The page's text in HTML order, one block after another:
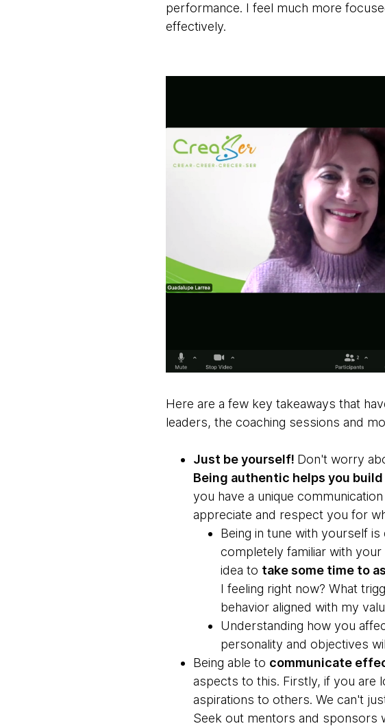
performance. I feel much more
effectively.
Here are a few key takeaways that
leaders, the coaching sessions and
Just be yourself! Don't worry
Being authentic helps you
you have a unique
appreciate and respect you for
Being in tune with yourself
completely familiar with
idea to take some time to
I feeling right now? What
behavior aligned with my
Understanding how you
personality and objectives
Being able to communicate
aspects to this. Firstly, if you are
aspirations to others. We can't
Seek out mentors and sponsors